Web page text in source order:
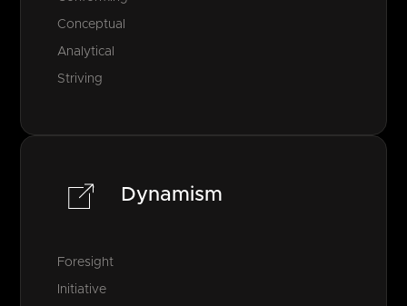
Conceptual
Analytical
Striving
Dynamism
Foresight
Initiative